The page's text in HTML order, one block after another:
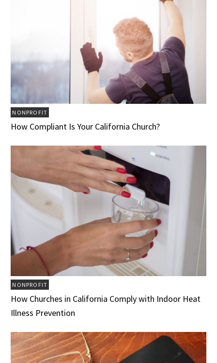
NONPROFIT
How Compliant Is Your California Church?
NONPROFIT
How Churches in California Comply with Indoor Heat
Illness Prevention